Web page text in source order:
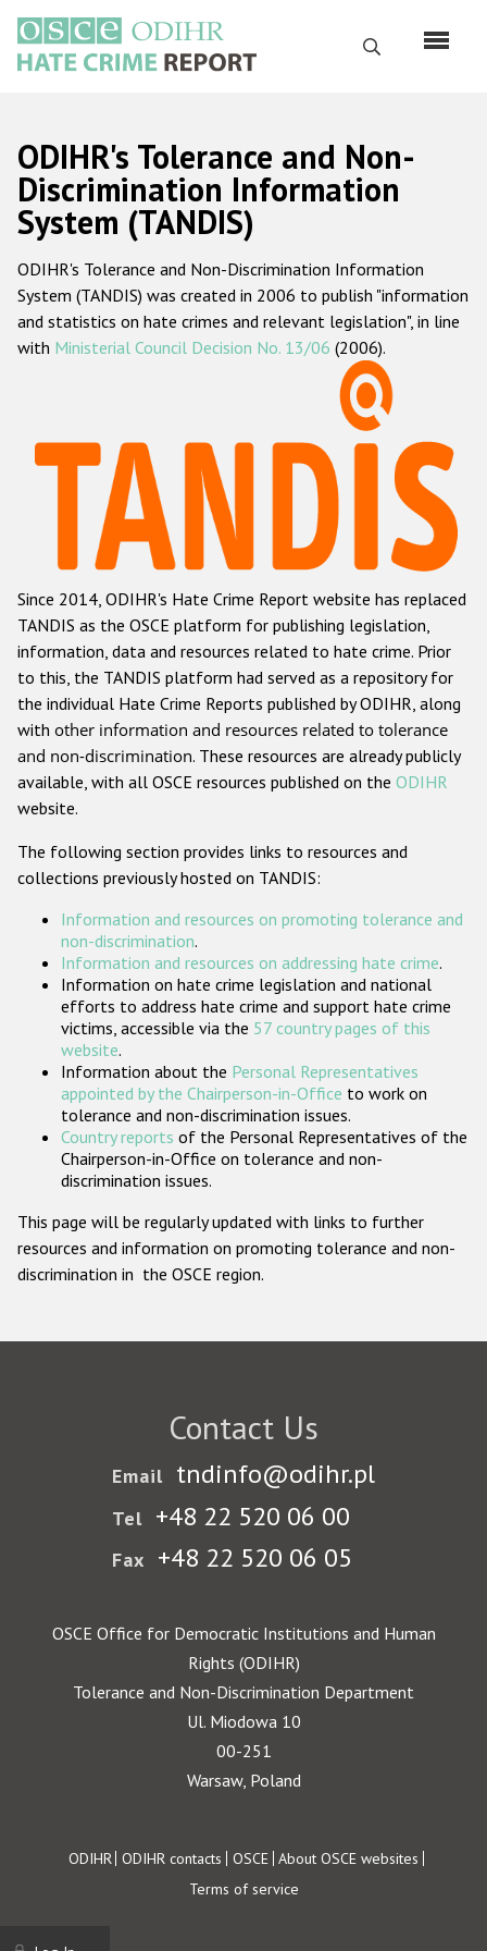
main
content
Search
Русский
Main
navigation
Home
About us
ODIHR's mandate
ODIHR's methodology
Hate Crime Report
Racist and xenophobic hate crime
Anti-Roma hate crime
Anti-Semitic hate crime
Anti-Muslim hate crime
Anti-Christian hate crime
Other hate crime based on religion or belief
Gender-based hate crime
ODIHR's Tools
Participating States
ODIHR's Tolerance and Non-
Discrimination Information
System (TANDIS)
ODIHR's Tolerance and Non-Discrimination Information
System (TANDIS) was created in 2006 to publish "information
and statistics on hate crimes and relevant legislation", in line
with Ministerial Council Decision No. 13/06 (2006).
Since 2014, ODIHR's Hate Crime Report website has replaced
TANDIS as the OSCE platform for publishing legislation,
information, data and resources related to hate crime. Prior
to this, the TANDIS platform had served as a repository for
the individual Hate Crime Reports published by ODIHR, along
with other information and resources related to tolerance
and non-discrimination. These resources are already publicly
available, with all OSCE resources published on the ODIHR
website.
The following section provides links to resources and
collections previously hosted on TANDIS:
Information and resources on promoting tolerance and
non-discrimination.
Information and resources on addressing hate crime.
Information on hate crime legislation and national
efforts to address hate crime and support hate crime
victims, accessible via the 57 country pages of this
website.
Information about the Personal Representatives
appointed by the Chairperson-in-Office to work on
tolerance and non-discrimination issues.
Country reports of the Personal Representatives of the
Chairperson-in-Office on tolerance and non-
discrimination issues.
This page will be regularly updated with links to further
resources and information on promoting tolerance and non-
discrimination in the OSCE region.
Contact Us
Email tndinfo@odihr.pl
Tel +48 22 520 06 00
Fax +48 22 520 06 05
OSCE Office for Democratic Institutions and Human
Rights (ODIHR)
Tolerance and Non-Discrimination Department
Ul. Miodowa 10
00-251
Warsaw, Poland
Footer
ODIHR ODIHR contacts OSCE About OSCE websites
Terms of service